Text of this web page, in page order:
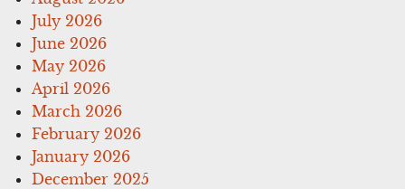
July 2026
June 2026
May 2026
April 2026
March 2026
February 2026
January 2026
December 2025